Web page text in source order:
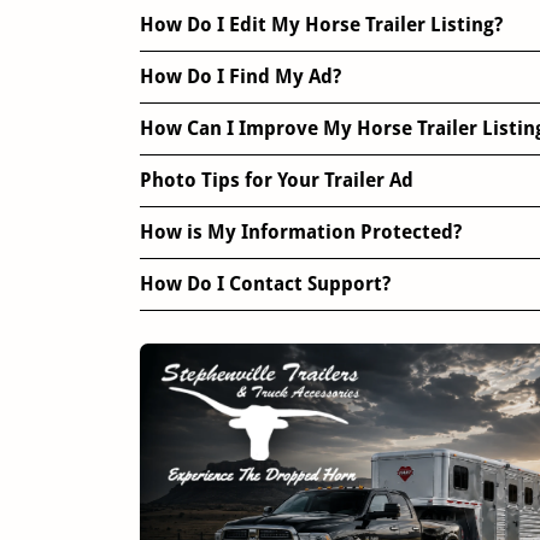
How Do I Edit My Horse Trailer Listing?
How Do I Find My Ad?
How Can I Improve My Horse Trailer
Photo Tips for Your Trailer Ad
How is My Information Protected?
How Do I Contact Support?